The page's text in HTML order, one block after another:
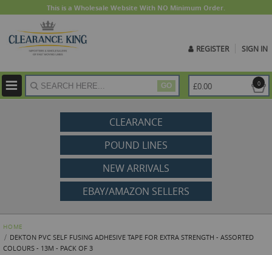
This is a Wholesale Website With NO Minimum Order.
REGISTER SIGN IN
GO 0
£0.00
CLEARANCE
POUND LINES
NEW ARRIVALS
EBAY/AMAZON SELLERS
HOME
DEKTON PVC SELF FUSING ADHESIVE TAPE FOR EXTRA STRENGTH - ASSORTED
COLOURS - 13M - PACK OF 3